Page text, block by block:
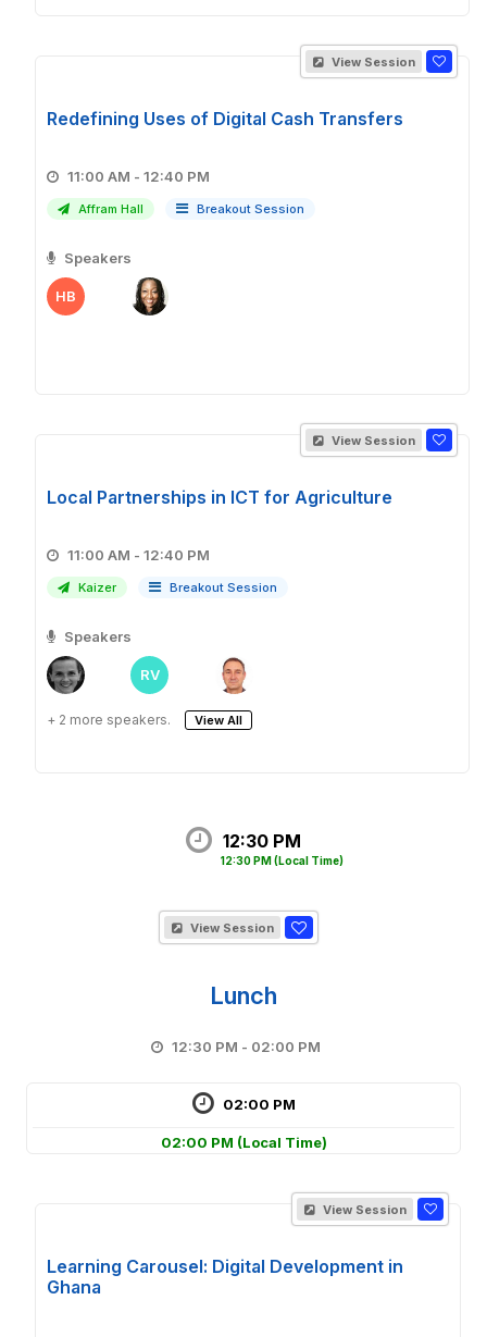
View Session
Redefining Uses of Digital Cash Transfers
11:00 AM - 12:40 PM
Affram Hall Breakout Session
Speakers
HB
View Session
Local Partnerships in ICT for Agriculture
11:00 AM - 12:40 PM
Kaizer Breakout Session
Speakers
RV
+ 2 more speakers. View All
12:30 PM
12:30 PM(Local Time)
View Session
Lunch
12:30 PM - 02:00 PM
02:00 PM
02:00 PM (Local Time)
View Session
Learning Carousel: Digital Development in
Ghana